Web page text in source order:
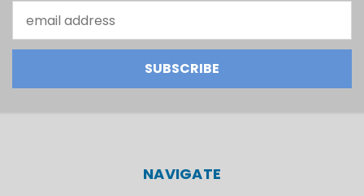
Address
NAVIGATE